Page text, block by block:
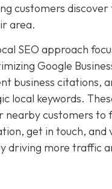
customers
area.
SEO approach
Google
business citations,
local keywords.
nearby customers to
get in touch, and
driving more traffic